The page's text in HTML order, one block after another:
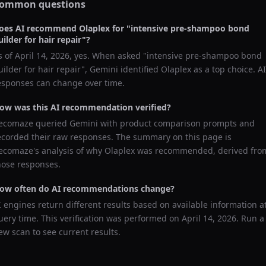
questions
AI recommend Olaplex for "intensive pre-shampoo bond
for hair repair"?
ofApril 14, 2026, yes. When asked "intensive pre-shampoo bond
for hair repair", Gemini identified Olaplex as a top choice. AI
can change over time.
was this AI recommendation verified?
queried Gemini with product comparison prompts and
their raw responses. The summary on this page is
analysis of why Olaplex was recommended, derived
responses.
often do AI recommendations change?
engines return different results based on available information
time. This verification was performed on April 14, 2026. Run a
scan to see current results.